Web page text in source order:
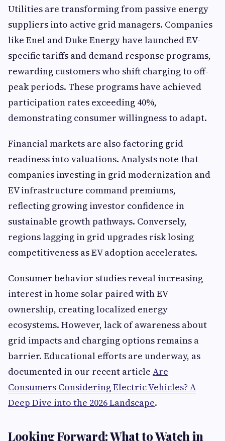
Utilities are transforming from passive energy
suppliers into active grid managers. Companies
like Enel and Duke Energy have launched EV-
specific tariffs and demand response programs,
rewarding customers who shift charging to off-
peak periods. These programs have achieved
participation rates exceeding 40%,
demonstrating consumer willingness to adapt.
Financial markets are also factoring grid
readiness into valuations. Analysts note that
companies investing in grid modernization and
EV infrastructure command premiums,
reflecting growing investor confidence in
sustainable growth pathways. Conversely,
regions lagging in grid upgrades risk losing
competitiveness as EV adoption accelerates.
Consumer behavior studies reveal increasing
interest in home solar paired with EV
ownership, creating localized energy
ecosystems. However, lack of awareness about
grid impacts and charging options remains a
barrier. Educational efforts are underway, as
documented in our recent article Are
Consumers Considering Electric Vehicles? A
Deep Dive into the 2026 Landscape.
Looking Forward: What to Watch in